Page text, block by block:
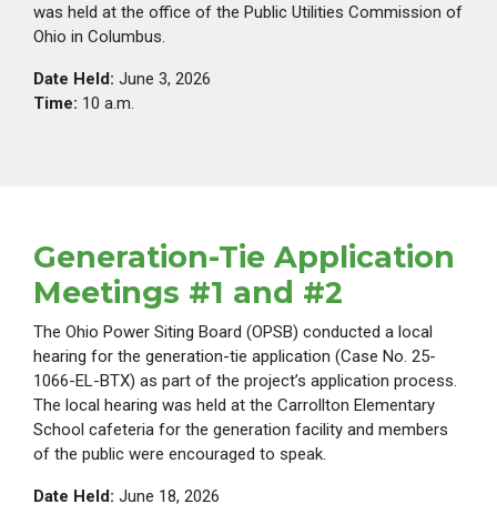
was held at the office of the Public Utilities Commission of
Ohio in Columbus.
Date Held: June 3, 2026
Time: 10 a.m.
Generation-Tie Application
Meetings #1 and #2
The Ohio Power Siting Board (OPSB) conducted a local
hearing for the generation-tie application (Case No. 25-
1066-EL-BTX) as part of the project’s application process.
The local hearing was held at the Carrollton Elementary
School cafeteria for the generation facility and members
of the public were encouraged to speak.
Date Held: June 18, 2026